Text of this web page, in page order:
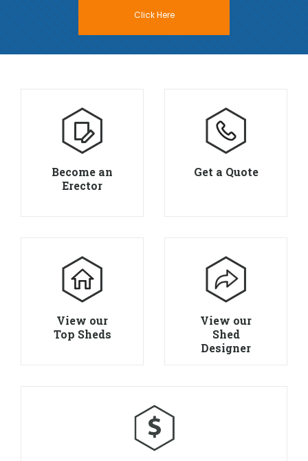
Click Here
Become an
Erector
Get a Quote
View our
Top Sheds
View our
Shed
Designer